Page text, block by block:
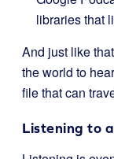
libraries that
And just like
the world to
file that can
Listening to